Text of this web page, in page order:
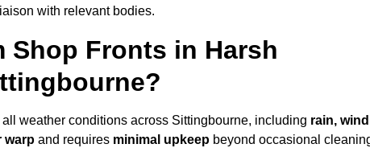
with relevant bodies.
Shop Fronts in Harsh
weather conditions across Sittingbourne, including rain,
warp and requires minimal upkeep beyond occasional